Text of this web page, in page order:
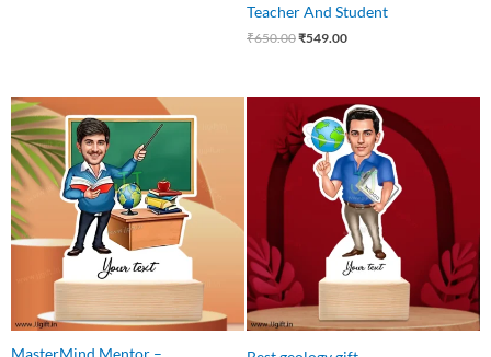
Teacher And Student
₹650.00₹549.00
price
was:
₹550.00.
Current
price
₹465.00.
Original
price
was:
₹550.00.
Current
price
is:
₹449.00.